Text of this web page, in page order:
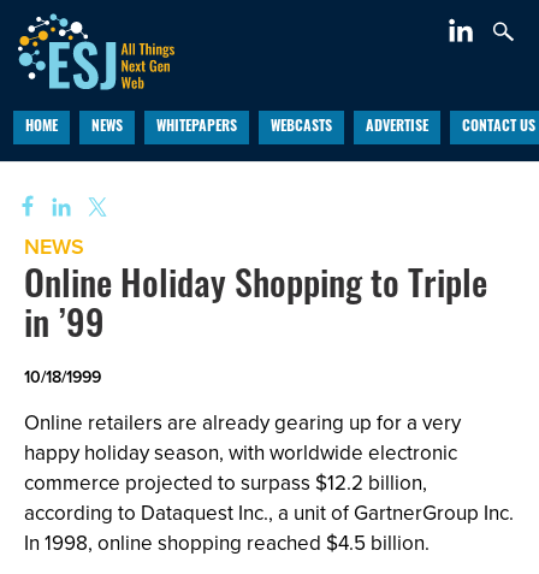
HOME NEWS WHITEPAPERS WEBCASTS ADVERTISE CONTACT US
NEWS
Online Holiday Shopping to Triple
in ’99
10/18/1999
Online retailers are already gearing up for a very
happy holiday season, with worldwide electronic
commerce projected to surpass $12.2 billion,
according to Dataquest Inc., a unit of GartnerGroup Inc.
In 1998, online shopping reached $4.5 billion.